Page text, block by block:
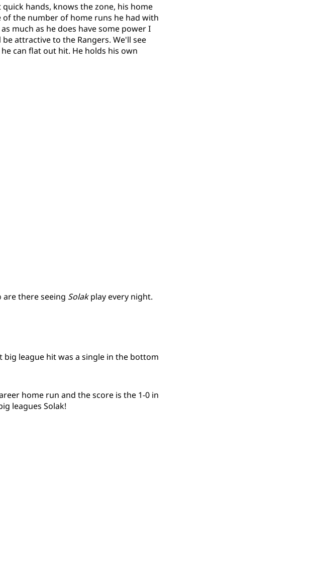
hands, knows the zone, his home
the number of home runs he had with
much as he does have some power I
attractive to the Rangers. We'll see
can flat out hit. He holds his own
there seeing Solakplay every night.
league hit was a single in the bottom
home run and the score is the 1-0 in
leagues Solak!